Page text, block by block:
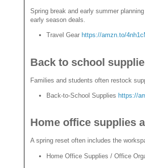
Spring break and early summer
early season deals.
Travel Gear https://amzn.to/
Back to school
Families and students often restock
Back-to-School Supplies https://
Home office supplies
A spring reset often includes the
Home Office Supplies / Office